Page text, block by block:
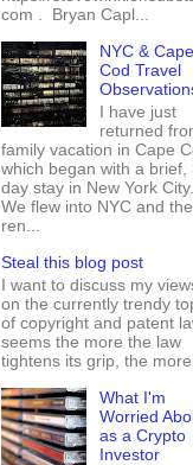
com . Bryan Capl...
NYC & Cape
Cod Travel
I have just
returned
family vacation in Cape
which began with a brief,
day stay in New York City.
We flew into NYC and
ren...
Steal this blog post
I want to discuss my
on the currently trendy
of copyright and patent
seems the more the law
tightens its grip, the
What I'm
Worried
as a Crypto
Investor